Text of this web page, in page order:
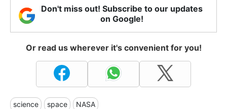
Don't miss out! Subscribe to our updates
on Google!
Or read us wherever it's convenient for you!
science space NASA